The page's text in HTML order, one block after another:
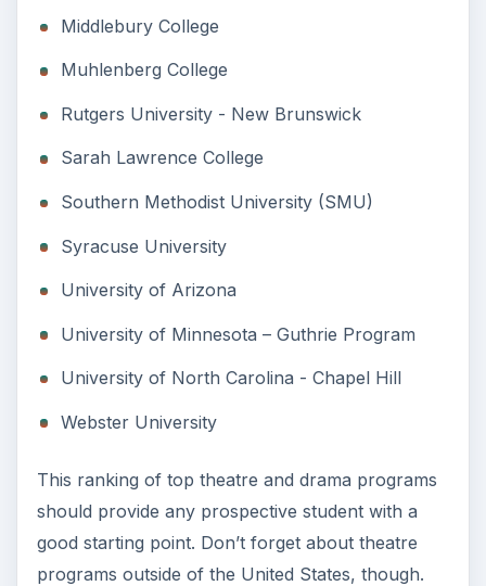
Middlebury College
Muhlenberg College
Rutgers University - New Brunswick
Sarah Lawrence College
Southern Methodist University (SMU)
Syracuse University
University of Arizona
University of Minnesota – Guthrie Program
University of North Carolina - Chapel Hill
Webster University
This ranking of top theatre and drama programs
should provide any prospective student with a
good starting point. Don’t forget about theatre
programs outside of the United States, though.